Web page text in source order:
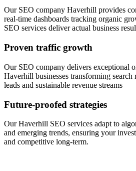
Our SEO company Haverhill provides
real-time dashboards tracking organic
SEO services deliver actual business
Proven traffic growth
Our SEO company delivers exceptional
Haverhill businesses transforming
leads and sustainable revenue streams
Future-proofed strategies
Our Haverhill SEO services adapt to
and emerging trends, ensuring your
and competitive long-term.